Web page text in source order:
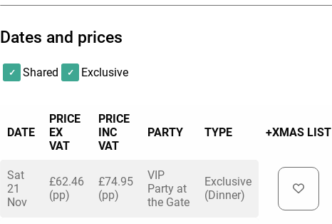
Dates and prices
Shared Exclusive
DATE
PRICE
EX
VAT
PRICE
INC
VAT
PARTY TYPE +XMAS LIST
Sat
21
Nov
£62.46
(pp)
£74.95
(pp)
VIP
Party at
the Gate
Exclusive
(Dinner)